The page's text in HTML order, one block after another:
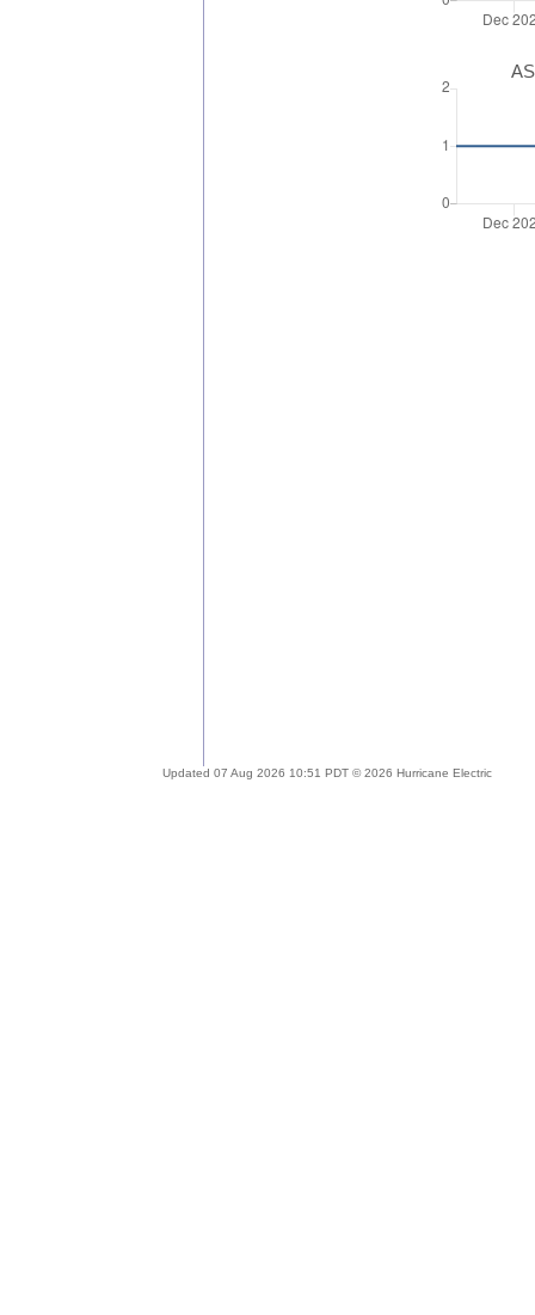
Updated 07 Aug 2026 10:51 PDT © 2026 Hurricane Electric